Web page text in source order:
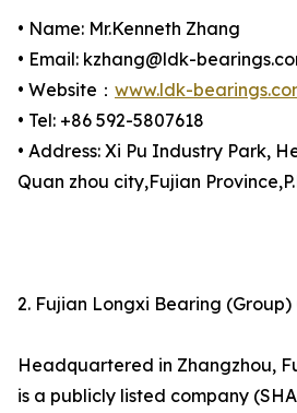
• Name: Mr.Kenneth Zhang
• Email: kzhang@ldk-
• Website： www.ldk-
• Tel: +86 592-5807618
• Address: Xi Pu Industry Park,
Quan zhou city,Fujian
2. Fujian Longxi Bearing (Group)
Headquartered in Zhangzhou,
is a publicly listed company